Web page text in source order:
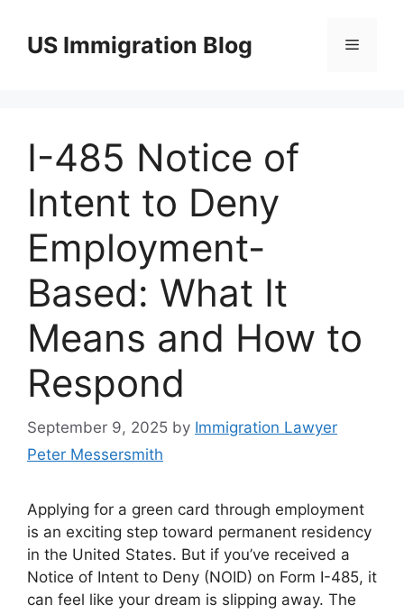
contentUS Immigration Blog Menu
I-485 Notice of
Intent to Deny
Employment-
Based: What It
Means and How to
Respond
September 9, 2025 by Immigration Lawyer
Peter Messersmith
Applying for a green card through employment
is an exciting step toward permanent residency
in the United States. But if you’ve received a
Notice of Intent to Deny (NOID) on Form I-485, it
can feel like your dream is slipping away. The